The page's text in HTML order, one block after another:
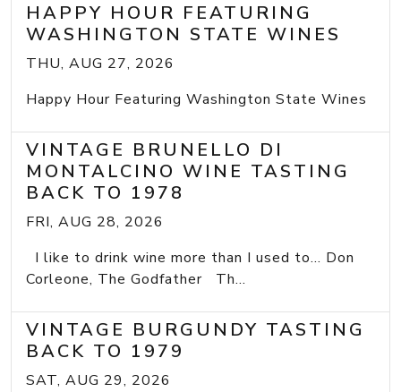
HAPPY HOUR FEATURING
WASHINGTON STATE WINES
THU, AUG 27, 2026
Happy Hour Featuring Washington State Wines
VINTAGE BRUNELLO DI
MONTALCINO WINE TASTING
BACK TO 1978
FRI, AUG 28, 2026
I like to drink wine more than I used to... Don
Corleone, The Godfather Th...
VINTAGE BURGUNDY TASTING
BACK TO 1979
SAT, AUG 29, 2026